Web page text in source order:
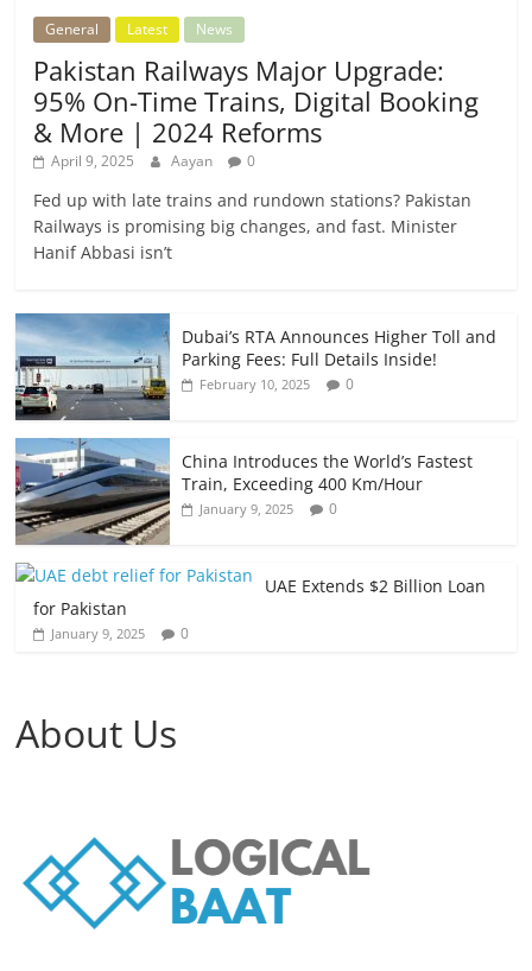
General Latest News
Pakistan Railways Major Upgrade:
95% On-Time Trains, Digital Booking
& More | 2024 Reforms
April 9, 2025 Aayan 0
Fed up with late trains and rundown stations? Pakistan
Railways is promising big changes, and fast. Minister
Hanif Abbasi isn’t
Dubai’s RTA Announces Higher Toll and
Parking Fees: Full Details Inside!
February 10, 2025 0
China Introduces the World’s Fastest
Train, Exceeding 400 Km/Hour
January 9, 2025 0
UAE Extends $2 Billion Loan
for Pakistan
January 9, 2025 0
About Us